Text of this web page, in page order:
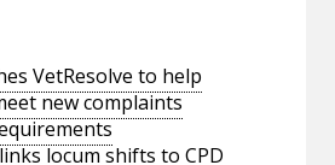
VetResolve to help
new complaints
locum shifts to CPD